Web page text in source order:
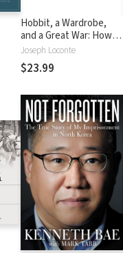
Hobbit, a Wardrobe,
and a Great War: How
J.R.R. Tolkien and C.S.
Lewis Rediscovered
Faith, Friendship, and
Cataclysm of 1914-1918
Joseph Loconte
$23.99